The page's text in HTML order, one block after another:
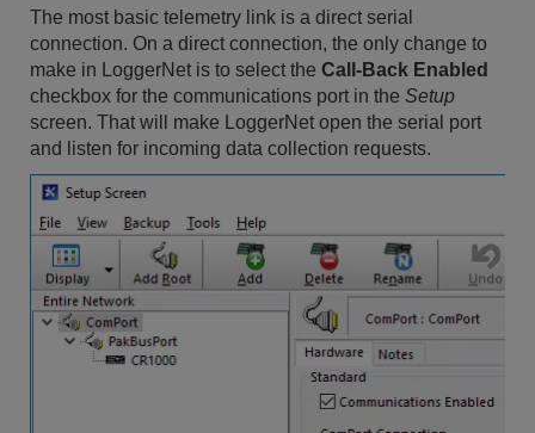
The most basic telemetry link is a direct serial
connection. On a direct connection, the only change to
make in LoggerNet is to select the Call-Back Enabled
checkbox for the communications port in the Setup
screen. That will make LoggerNet open the serial port
and listen for incoming data collection requests.